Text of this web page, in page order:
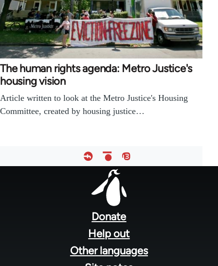
The human rights agenda: Metro Justice's
housing vision
Article written to look at the Metro Justice's Housing
Committee, created by housing justice…
Donate
Help out
Other languages